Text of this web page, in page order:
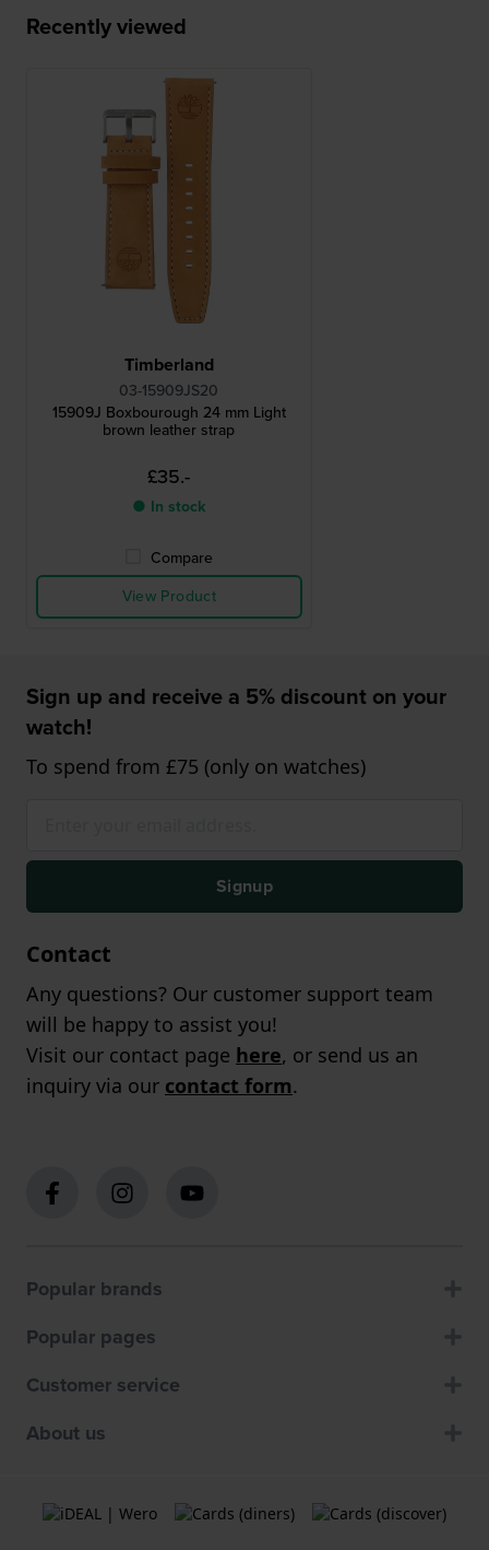
Recently viewed
Timberland
03-15909JS20
15909J Boxbourough 24 mm Light
brown leather strap
£35.-
● In stock
Compare
View Product
Sign up and receive a 5% discount on your
watch!
To spend from £75 (only on watches)
Signup
Contact
Any questions? Our customer support team
will be happy to assist you!
Visit our contact page here, or send us an
inquiry via our contact form.
Popular brands
Popular pages
Customer service
About us